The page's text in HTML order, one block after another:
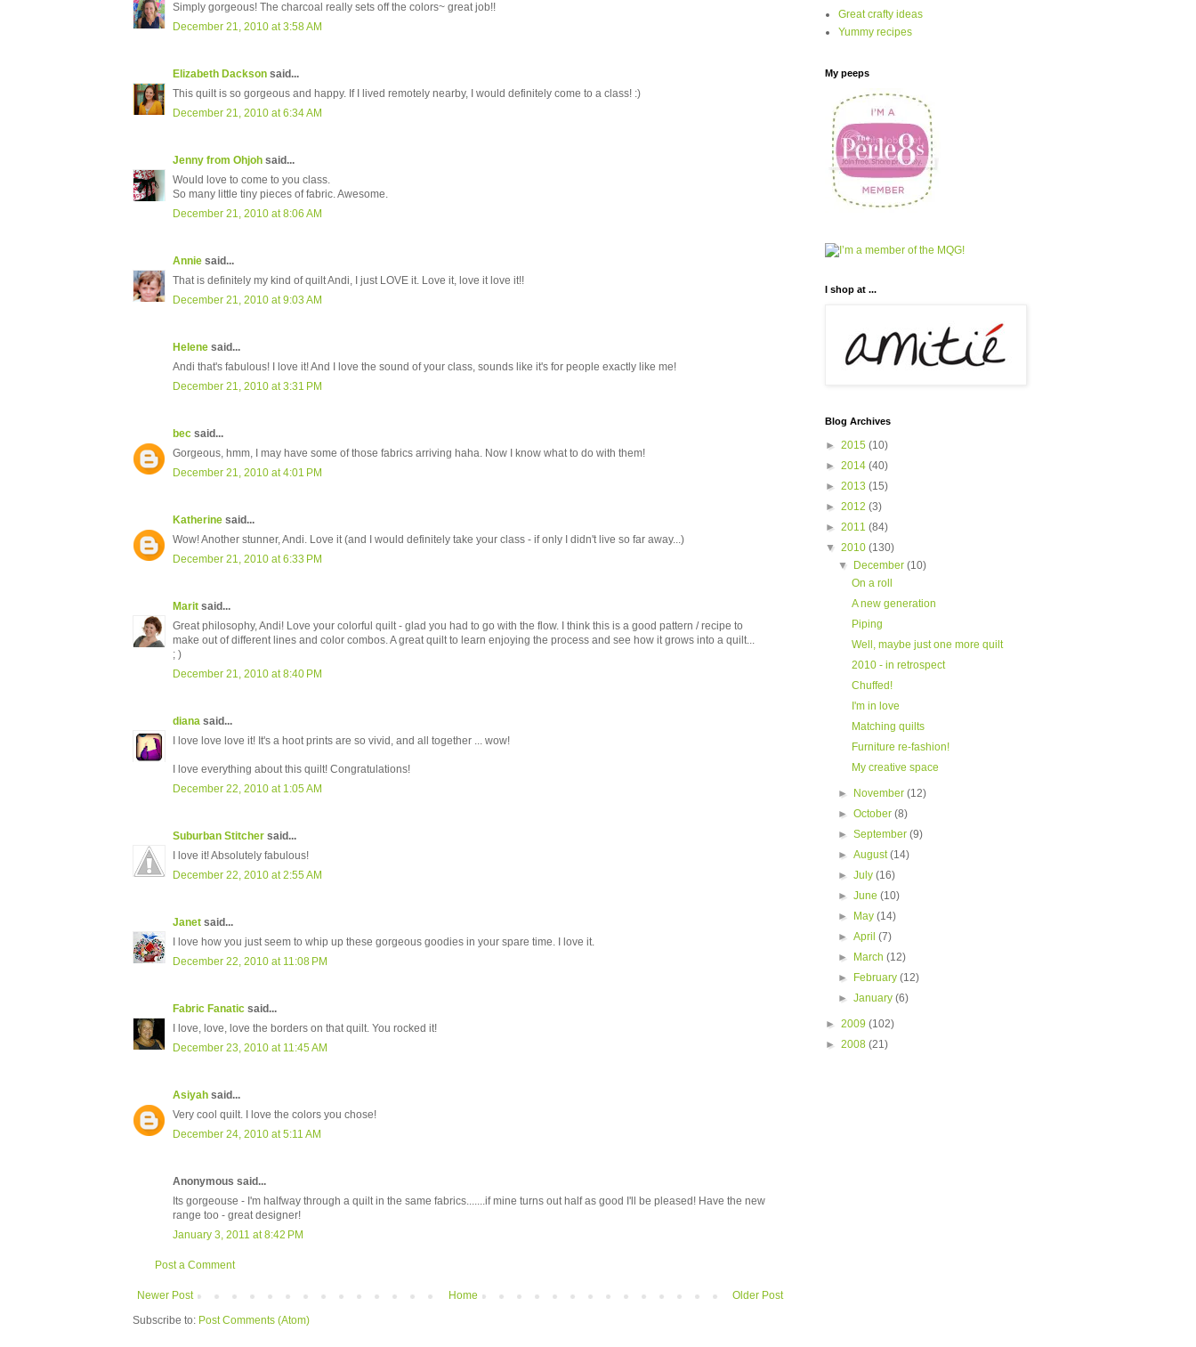
Simply gorgeous! The charcoal really sets off the colors~ great job!!
December 21, 2010 at 3:58 AM
Elizabeth Dackson said...
This quilt is so gorgeous and happy. If I lived remotely nearby, I would definitely come to a class! :)
December 21, 2010 at 6:34 AM
Jenny from Ohjoh said...
Would love to come to you class.
So many little tiny pieces of fabric. Awesome.
December 21, 2010 at 8:06 AM
Annie said...
That is definitely my kind of quilt Andi, I just LOVE it. Love it, love it love it!!
December 21, 2010 at 9:03 AM
Helene said...
Andi that's fabulous! I love it! And I love the sound of your class, sounds like it's for people exactly like me!
December 21, 2010 at 3:31 PM
bec said...
Gorgeous, hmm, I may have some of those fabrics arriving haha. Now I know what to do with them!
December 21, 2010 at 4:01 PM
Katherine said...
Wow! Another stunner, Andi. Love it (and I would definitely take your class - if only I didn't live so far away...)
December 21, 2010 at 6:33 PM
Marit said...
Great philosophy, Andi! Love your colorful quilt - glad you had to go with the flow. I think this is a good pattern / recipe to
make out of different lines and color combos. A great quilt to learn enjoying the process and see how it grows into a quilt...
; )
December 21, 2010 at 8:40 PM
diana said...
I love love love it! It's a hoot prints are so vivid, and all together ... wow!
I love everything about this quilt! Congratulations!
December 22, 2010 at 1:05 AM
Suburban Stitcher said...
I love it! Absolutely fabulous!
December 22, 2010 at 2:55 AM
Janet said...
I love how you just seem to whip up these gorgeous goodies in your spare time. I love it.
December 22, 2010 at 11:08 PM
Fabric Fanatic said...
I love, love, love the borders on that quilt. You rocked it!
December 23, 2010 at 11:45 AM
Asiyah said...
Very cool quilt. I love the colors you chose!
December 24, 2010 at 5:11 AM
Anonymous said...
Its gorgeouse - I'm halfway through a quilt in the same fabrics.......if mine turns out half as good I'll be pleased! Have the new
range too - great designer!
January 3, 2011 at 8:42 PM
Post a Comment
Newer Post Older Post
Home
Subscribe to: Post Comments (Atom)
Great crafty ideas
Yummy recipes
My peeps
I shop at ...
Blog Archives
► 2015 (10)
► 2014 (40)
► 2013 (15)
► 2012 (3)
► 2011 (84)
▼ 2010 (130)
▼
December(10)
On a roll
A new generation
Piping
Well, maybe just one more quilt
2010 - in retrospect
Chuffed!
I'm in love
Matching quilts
Furniture re-fashion!
My creative space
► November(12)
►October(8)
►September(9)
►August(14)
►July(16)
►June(10)
►
May(14)
►April(7)
►
March(12)
►
February(12)
►January(6)
► 2009 (102)
► 2008 (21)